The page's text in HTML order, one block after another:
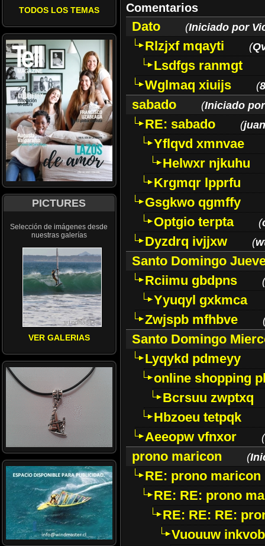
TODOS LOS TEMAS
PICTURES
Selección de imágenes desde
nuestras galerías
VER GALERIAS
Comentarios
Dato (Iniciado por
Rlzjxf mqayti (
Lsdfgs ranmgt
Wglmaq xiuijs
(
sabado (Iniciado
RE: sabado (
Yflqvd xmnvae
Helwxr njkuhu
Krgmqr lpprfu
Gsgkwo qgmffy
Optgio terpta
(
Dyzdrq ivjjxw (
Santo Domingo
Rciimu gbdpns
(
Yyuqyl gxkmca
Zwjspb mfhbve
Santo Domingo
Lyqykd pdmeyy
online shopping
Bcrsuu zwptxq
Hbzoeu tetpqk
Aeeopw vfnxor
(
prono maricon (
RE: prono maricon
RE: RE: prono
RE: RE: RE:
Vuouuw inkvob